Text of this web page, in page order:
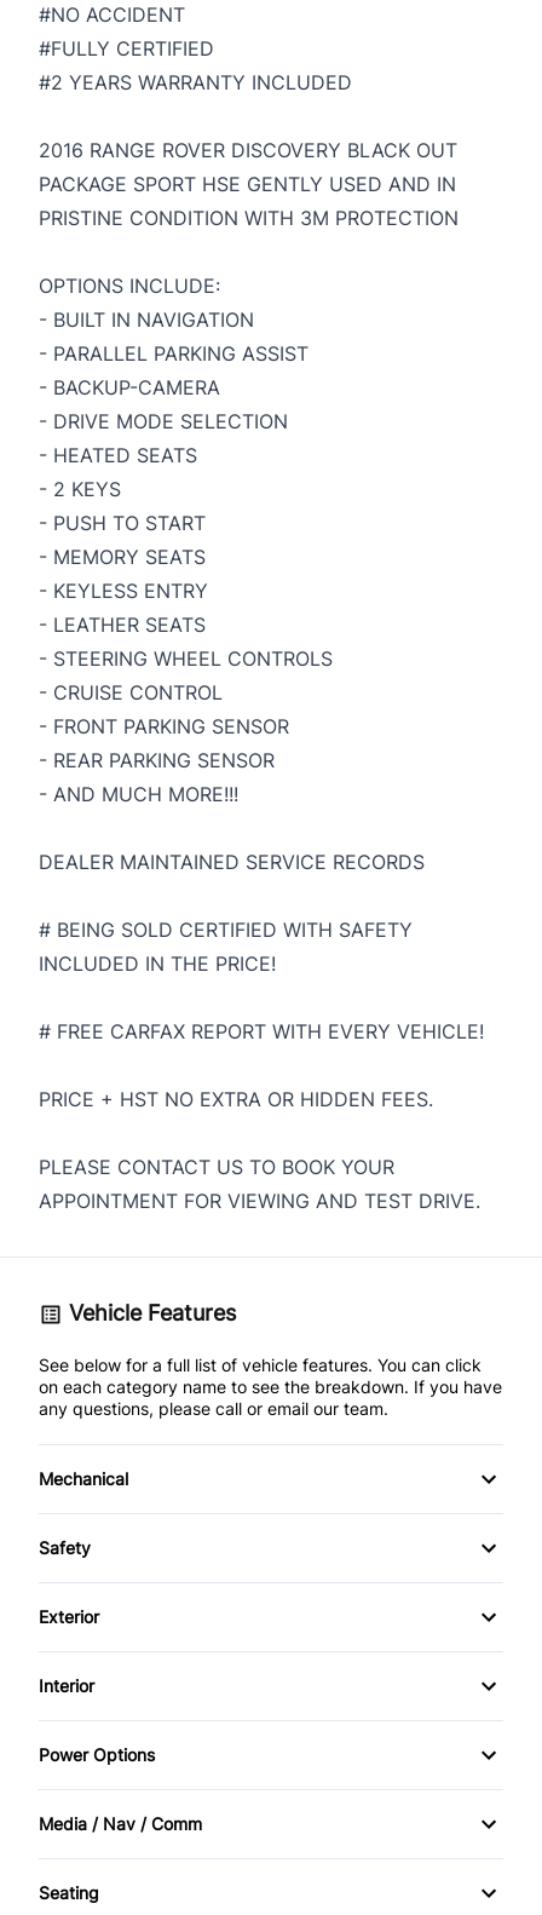
#NO ACCIDENT
#FULLY CERTIFIED
#2 YEARS WARRANTY INCLUDED
2016 RANGE ROVER DISCOVERY BLACK OUT
PACKAGE SPORT HSE GENTLY USED AND IN
PRISTINE CONDITION WITH 3M PROTECTION
OPTIONS INCLUDE:
- BUILT IN NAVIGATION
- PARALLEL PARKING ASSIST
- BACKUP-CAMERA
- DRIVE MODE SELECTION
- HEATED SEATS
- 2 KEYS
- PUSH TO START
- MEMORY SEATS
- KEYLESS ENTRY
- LEATHER SEATS
- STEERING WHEEL CONTROLS
- CRUISE CONTROL
- FRONT PARKING SENSOR
- REAR PARKING SENSOR
- AND MUCH MORE!!!
DEALER MAINTAINED SERVICE RECORDS
# BEING SOLD CERTIFIED WITH SAFETY
INCLUDED IN THE PRICE!
# FREE CARFAX REPORT WITH EVERY VEHICLE!
PRICE + HST NO EXTRA OR HIDDEN FEES.
PLEASE CONTACT US TO BOOK YOUR
APPOINTMENT FOR VIEWING AND TEST DRIVE.
Vehicle Features
See below for a full list of vehicle features. You can click
on each category name to see the breakdown. If you have
any questions, please call or email our team.
Mechanical
4-Wheel Disc Brakes
Power Steering
Safety
Back-Up Camera
Child Safety Locks
Driver Air Bag
Front Head Air Bag
Exterior
Aluminum Wheels
Fog Lights
HID Headlights
Privacy Glass
Interior
Air Conditioning
Cruise Control
Driver Vanity Mirror
Power Options
Power Mirrors
Power Windows
Media / Nav / Comm
AM/FM Radio
Seating